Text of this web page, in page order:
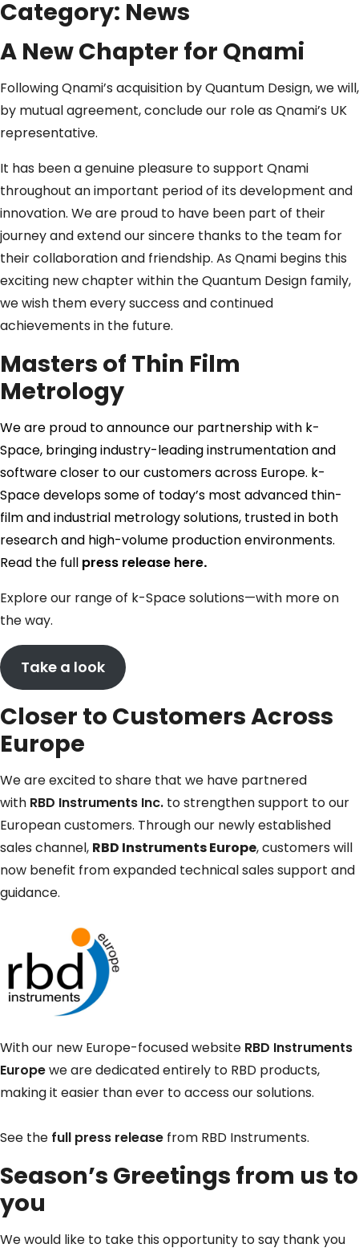
Category: News
A New Chapter for Qnami
Following Qnami’s acquisition by Quantum Design, we will,
by mutual agreement, conclude our role as Qnami’s UK
representative.
It has been a genuine pleasure to support Qnami
throughout an important period of its development and
innovation. We are proud to have been part of their
journey and extend our sincere thanks to the team for
their collaboration and friendship. As Qnami begins this
exciting new chapter within the Quantum Design family,
we wish them every success and continued
achievements in the future.
Masters of Thin Film
Metrology
We are proud to announce our partnership with k-
Space, bringing industry-leading instrumentation and
software closer to our customers across Europe. k-
Space develops some of today’s most advanced thin-
film and industrial metrology solutions, trusted in both
research and high-volume production environments.
Read the full press release here.
Explore our range of k-Space solutions—with more on
the way.
Take a look
Closer to Customers Across
Europe
We are excited to share that we have partnered
with RBD Instruments Inc. to strengthen support to our
European customers. Through our newly established
sales channel, RBD Instruments Europe, customers will
now benefit from expanded technical sales support and
guidance.
With our new Europe-focused website RBD Instruments
Europewe are dedicated entirely to RBD products,
making it easier than ever to access our solutions.
See the full press release from RBD Instruments.
Season’s Greetings from us to
you
We would like to take this opportunity to say thank you